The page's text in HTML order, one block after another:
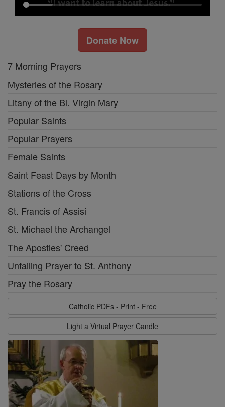
Donate Now
7 Morning Prayers
Mysteries of the Rosary
Litany of the Bl. Virgin Mary
Popular Saints
Popular Prayers
Female Saints
Saint Feast Days by Month
Stations of the Cross
St. Francis of Assisi
St. Michael the Archangel
The Apostles' Creed
Unfailing Prayer to St. Anthony
Pray the Rosary
Catholic PDFs - Print - Free
Light a Virtual Prayer Candle